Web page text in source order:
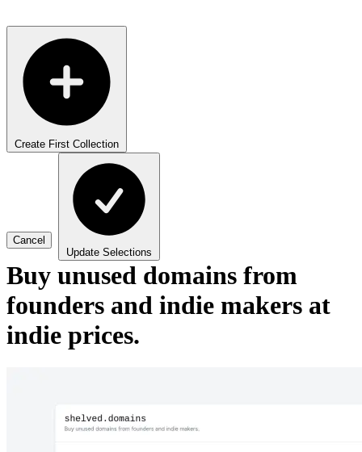
Create First Collection
Cancel
Update Selections
Buy unused domains from
founders and indie makers at
indie prices.